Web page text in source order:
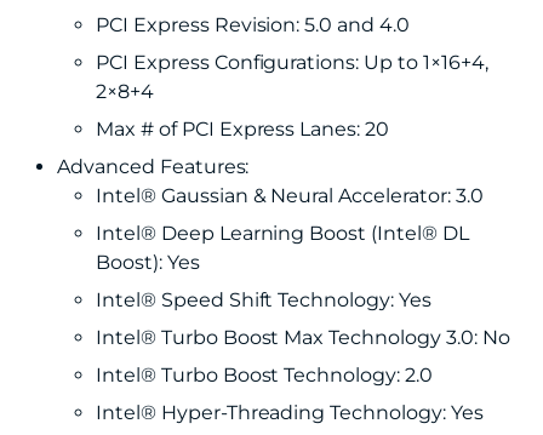
PCI Express Revision: 5.0 and 4.0
PCI Express Configurations: Up to 1×16+4,
2×8+4
Max # of PCI Express Lanes: 20
Advanced Features:
Intel® Gaussian & Neural Accelerator: 3.0
Intel® Deep Learning Boost (Intel® DL
Boost): Yes
Intel® Speed Shift Technology: Yes
Intel® Turbo Boost Max Technology 3.0: No
Intel® Turbo Boost Technology: 2.0
Intel® Hyper-Threading Technology: Yes